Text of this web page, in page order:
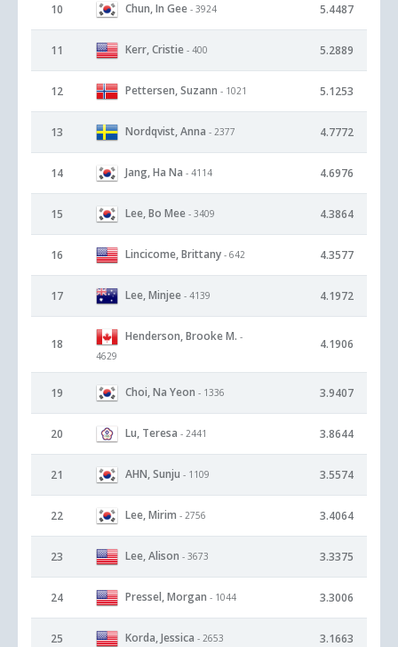
10 Chun, In Gee - 3924 5.4487
11 Kerr, Cristie - 400 5.2889
12 Pettersen, Suzann - 1021 5.1253
13 Nordqvist, Anna - 2377 4.7772
14 Jang, Ha Na - 4114 4.6976
15 Lee, Bo Mee - 3409 4.3864
16 Lincicome, Brittany - 642 4.3577
17 Lee, Minjee - 4139 4.1972
18
Henderson, Brooke M. -
4629
4.1906
19 Choi, Na Yeon - 1336 3.9407
20 Lu, Teresa - 2441 3.8644
21 AHN, Sunju - 1109 3.5574
22 Lee, Mirim - 2756 3.4064
23 Lee, Alison - 3673 3.3375
24 Pressel, Morgan - 1044 3.3006
25 Korda, Jessica - 2653 3.1663